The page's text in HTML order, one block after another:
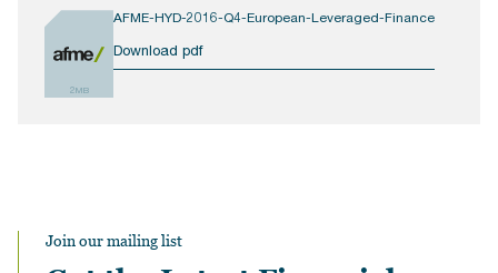
2MB
AFME-HYD-2016-Q4-European-Leveraged-Finance
Download pdf
Join our mailing list